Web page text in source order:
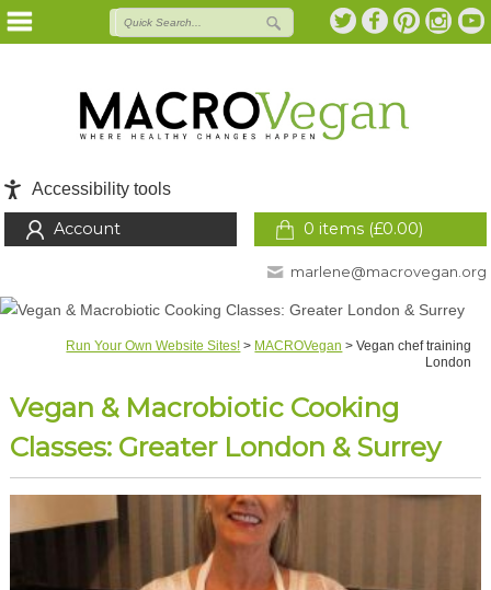
Accessibility tools
0 items (£0.00)
Account
marlene@macrovegan.org
Run Your Own Website Sites! > MACROVegan >Vegan chef training
London
Vegan & Macrobiotic Cooking
Classes: Greater London & Surrey